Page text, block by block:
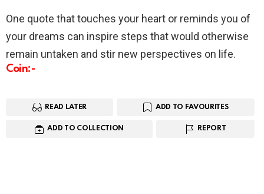
One quote that touches your heart or reminds you of
your dreams can inspire steps that would otherwise
remain untaken and stir new perspectives on life.
Coin:-
READ LATER ADD TO FAVOURITES
ADD TO COLLECTION REPORT